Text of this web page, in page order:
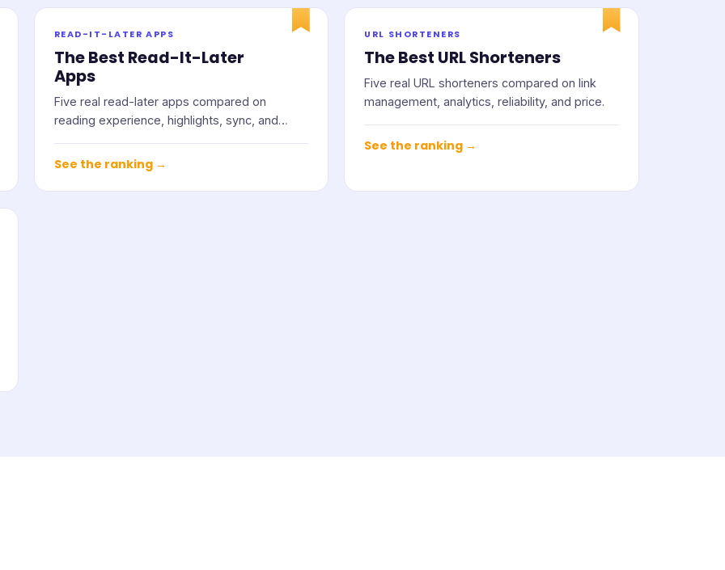
READ-IT-LATER APPS
The Best Read-It-Later
Apps
Five real read-later apps compared on
reading experience, highlights, sync, and
See the ranking →
URL SHORTENERS
The Best URL Shorteners
Five real URL shorteners compared on link
management, analytics, reliability, and price.
See the ranking →